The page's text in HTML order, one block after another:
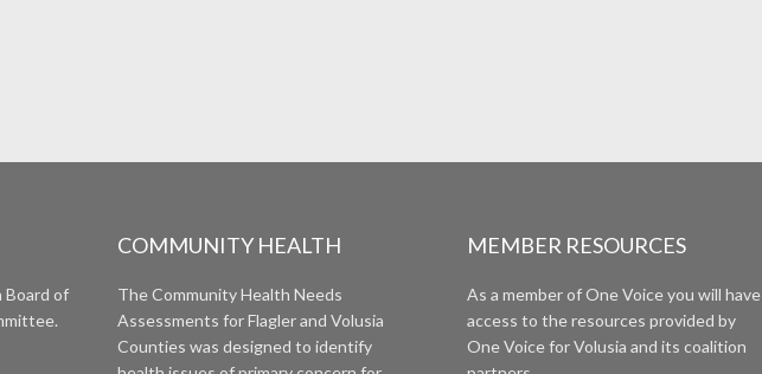
Board of
COMMUNITY HEALTH
The Community Health Needs
Assessments for Flagler and Volusia
Counties was designed to identify
MEMBER RESOURCES
As a member of One Voice you will have
access to the resources provided by
One Voice for Volusia and its coalition